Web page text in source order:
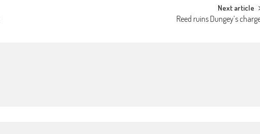
Next article
Reed ruins Dungey’s